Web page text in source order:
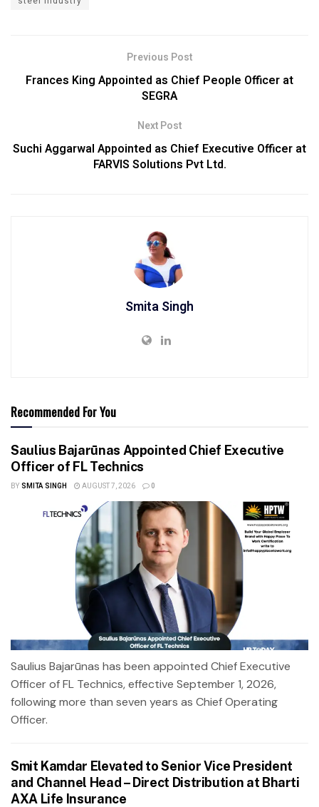
Previous Post
Frances King Appointed as Chief People Officer at
SEGRA
Next Post
Suchi Aggarwal Appointed as Chief Executive Officer at
FARVIS Solutions Pvt Ltd.
Smita Singh
Recommended For You
Saulius Bajarūnas Appointed Chief Executive
Officer of FL Technics
BY SMITA SINGH AUGUST 7, 2026 0
Saulius Bajarūnas has been appointed Chief Executive
Officer of FL Technics, effective September 1, 2026,
following more than seven years as Chief Operating
Officer.
Smit Kamdar Elevated to Senior Vice President
and Channel Head – Direct Distribution at Bharti
AXA Life Insurance